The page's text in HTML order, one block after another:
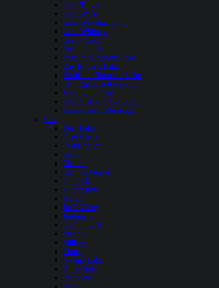
Lake Travis
Lake Waco
Lake Waxahachie
Lake Whitney
Lavon Lake
Medina Lake
Possum Kingdom Lake
Ray Roberts Lake
Richland Chambers Lake
Sam Rayburn Reservoir
Somerville Lake
Stillhouse Hollow Lake
Toledo Bend Reservoir
Utah
Bear Lake
Deer Creek
East Canyon
Echo
Electric
Flaming Gorge
Gunlock
Huntington
Hyrum
Joe’s Valley
Jordanelle
Lake Powell
Mantua
Millsite
Mona
Navajo Lake
Otter Creek
Pineview
Piute